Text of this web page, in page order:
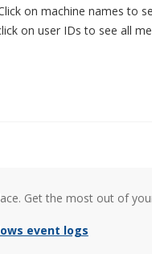
on machine names to
on user IDs to see all
Get the most out of
event logs